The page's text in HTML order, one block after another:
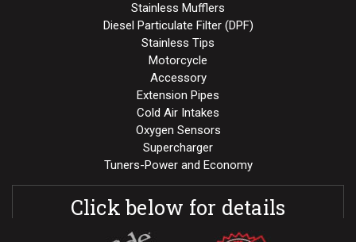
Stainless Mufflers
Diesel Particulate Filter (DPF)
Stainless Tips
Motorcycle
Accessory
Extension Pipes
Cold Air Intakes
Oxygen Sensors
Supercharger
Tuners-Power and Economy
Click below for details